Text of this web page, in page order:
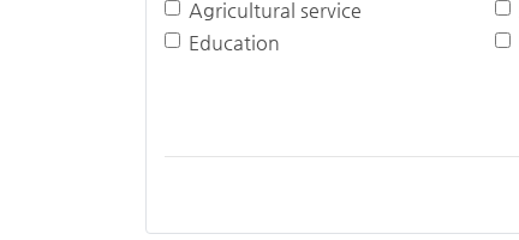
Agricultural service
Education